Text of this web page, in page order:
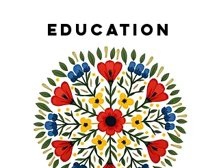
Education